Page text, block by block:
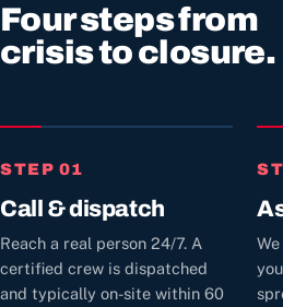
Four steps from
crisis to closure.
STEP 01
Call & dispatch
Reach a real person 24/7. A
certified crew is dispatched
and typically on-site within 60